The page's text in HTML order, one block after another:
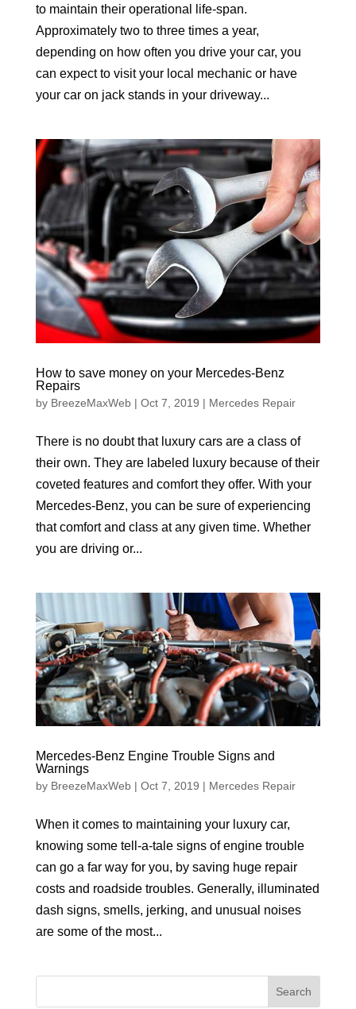
to maintain their operational life-span.
Approximately two to three times a year,
depending on how often you drive your car, you
can expect to visit your local mechanic or have
your car on jack stands in your driveway...
How to save money on your Mercedes-Benz
Repairs
by BreezeMaxWeb| Oct 7, 2019 | Mercedes Repair
There is no doubt that luxury cars are a class of
their own. They are labeled luxury because of their
coveted features and comfort they offer. With your
Mercedes-Benz, you can be sure of experiencing
that comfort and class at any given time. Whether
you are driving or...
Mercedes-Benz Engine Trouble Signs and
Warnings
by BreezeMaxWeb| Oct 7, 2019 | Mercedes Repair
When it comes to maintaining your luxury car,
knowing some tell-a-tale signs of engine trouble
can go a far way for you, by saving huge repair
costs and roadside troubles. Generally, illuminated
dash signs, smells, jerking, and unusual noises
are some of the most...